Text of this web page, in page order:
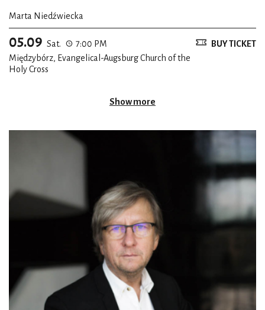
* Translated from the French by Roy Campbell (at: Poems of
Baudelaire, New York, Pantheon Books, 1952)
Marta Niedźwiecka
05.09 Sat.
7:00 PM
Międzybórz, Evangelical-Augsburg Church of the
Holy Cross
BUY TICKET
Show more